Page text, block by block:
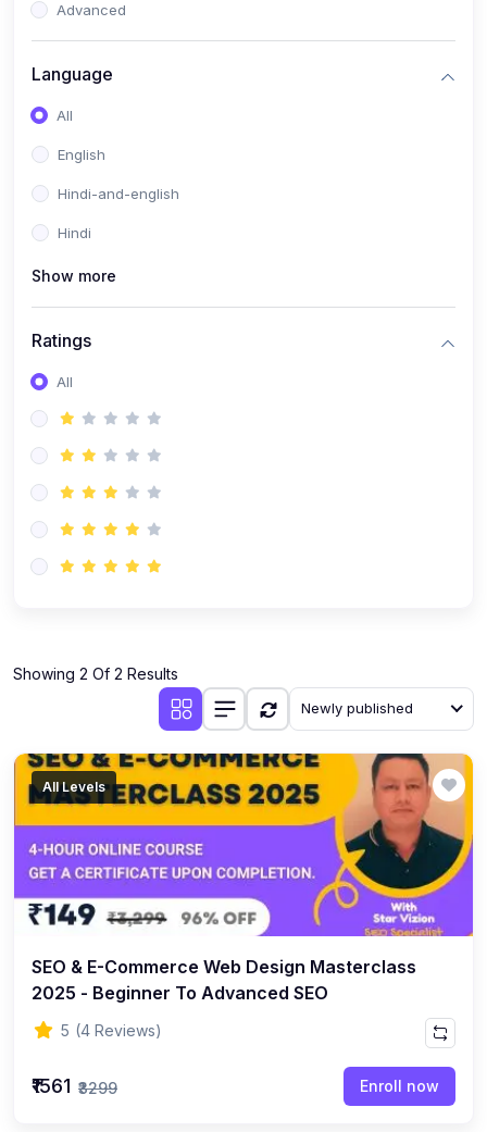
Advanced
Language
All
English
Hindi-and-english
Hindi
Show more
Ratings
All
Showing 2 Of 2 Results
Newly published
All Levels
SEO & E-Commerce Web Design Masterclass
2025 - Beginner To Advanced SEO
5 (4 Reviews)
₹1561 ₹3299 Enroll now